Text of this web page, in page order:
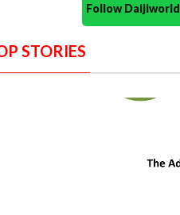
Follow
STORIES